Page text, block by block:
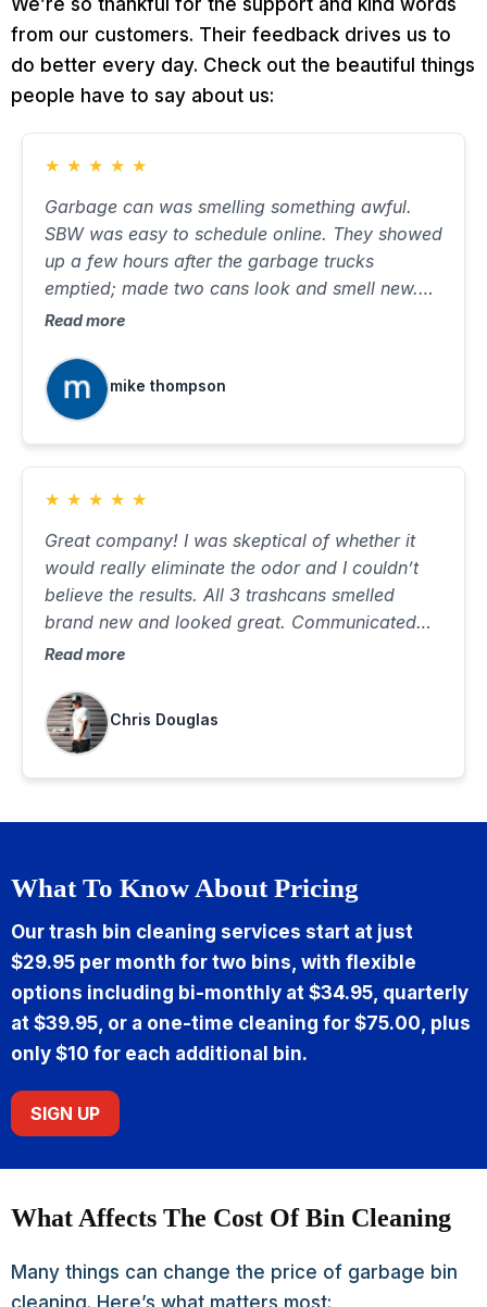
We’re so thankful for the support and kind words
from our customers. Their feedback drives us to
do better every day. Check out the beautiful things
people have to say about us:
★ ★ ★ ★ ★
Garbage can was smelling something awful.
SBW was easy to schedule online. They showed
up a few hours after the garbage trucks
emptied; made two cans look and smell new.
Took about ten minutes, with very little water on
Read more
mike thompson
★ ★ ★ ★ ★
Great company! I was skeptical of whether it
would really eliminate the odor and I couldn’t
believe the results. All 3 trashcans smelled
brand new and looked great. Communicated
well, was on time and did a great job. Best $85
Read more
Chris Douglas
What To Know About Pricing
Our trash bin cleaning services start at just
$29.95 per month for two bins, with flexible
options including bi-monthly at $34.95, quarterly
at $39.95, or a one-time cleaning for $75.00, plus
only $10 for each additional bin.
SIGN UP
What Affects The Cost Of Bin Cleaning
Many things can change the price of garbage bin